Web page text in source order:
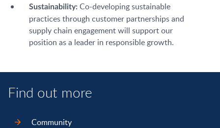
Sustainability: Co-developing sustainable
practices through customer partnerships and
supply chain engagement will support our
position as a leader in responsible growth.
Find out more
Community